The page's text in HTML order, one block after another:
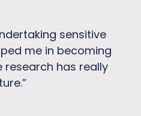
sensitive
me in becoming
research has really